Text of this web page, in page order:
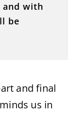
with
be
and final
us in